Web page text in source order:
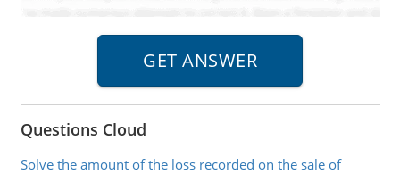
Questions Cloud
Solve the amount of the loss recorded on the sale of